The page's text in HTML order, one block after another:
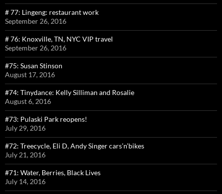
# 77: Lingeng: restaurant work
September 26, 2016
# 76: Knoxville, TN, NYC VIP travel
September 26, 2016
#75: Susan Stinson
August 17, 2016
#74: Tinydance: Kelly Silliman and Rosalie
August 6, 2016
#73: Pulaski Park reopens!
July 29, 2016
#72: Treecycle, Eli D, Andy Singer cars’n’bikes
July 21, 2016
#71: Water, Berries, Black Lives
July 14, 2016